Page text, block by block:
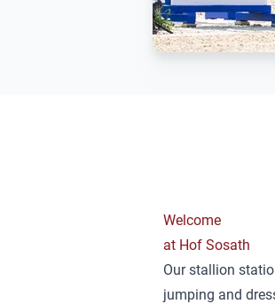
Welcome
at Hof Sosath
Our stallion
jumping and